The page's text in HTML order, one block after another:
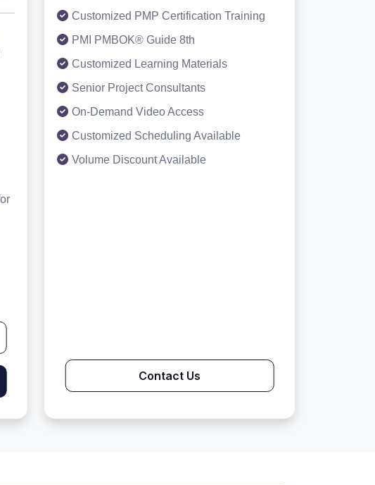
Customized PMP Certification Training
PMI PMBOK® Guide 8th
Customized Learning Materials
Senior Project Consultants
On-Demand Video Access
Customized Scheduling Available
Volume Discount Available
Contact Us